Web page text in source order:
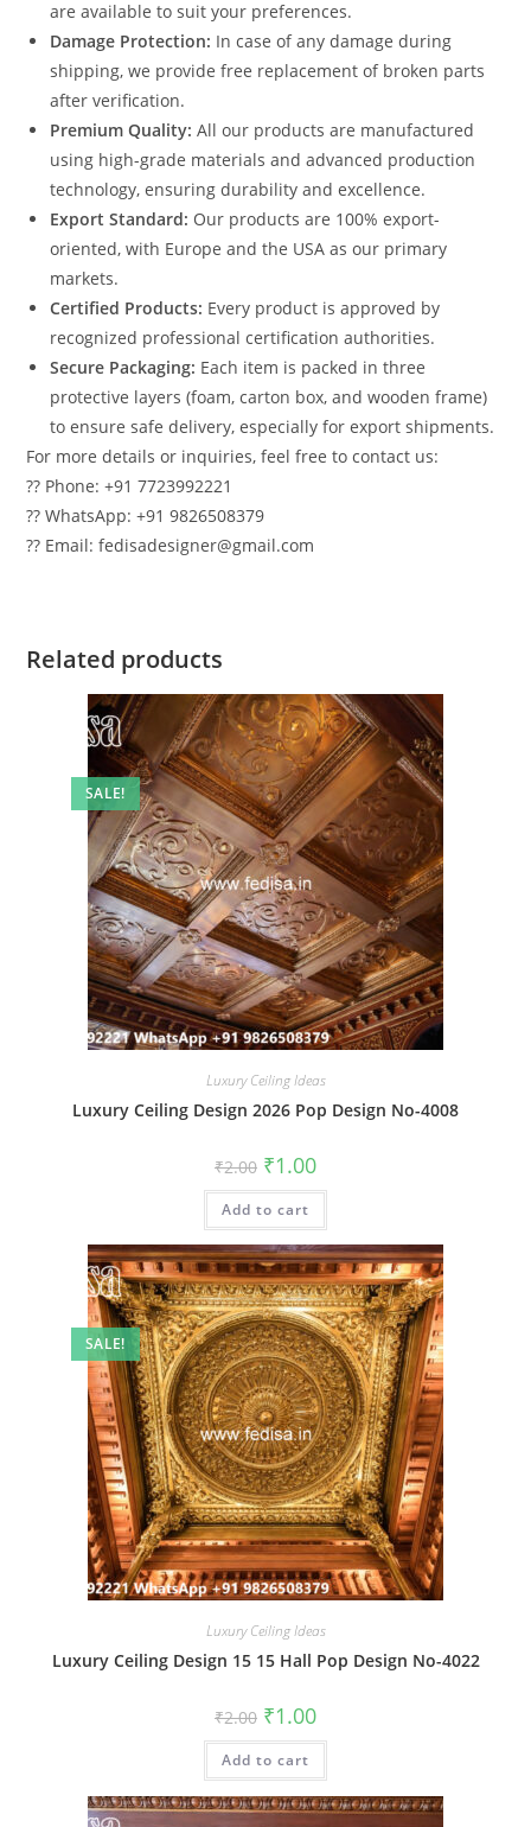
are available to suit your preferences.
Damage Protection: In case of any damage during
shipping, we provide free replacement of broken parts
after verification.
Premium Quality: All our products are manufactured
using high-grade materials and advanced production
technology, ensuring durability and excellence.
Export Standard: Our products are 100% export-
oriented, with Europe and the USA as our primary
markets.
Certified Products: Every product is approved by
recognized professional certification authorities.
Secure Packaging: Each item is packed in three
protective layers (foam, carton box, and wooden frame)
to ensure safe delivery, especially for export shipments.
For more details or inquiries, feel free to contact us:
?? Phone: +91 7723992221
?? WhatsApp: +91 9826508379
?? Email: fedisadesigner@gmail.com
Related products
SALE!
Luxury Ceiling Ideas
Luxury Ceiling Design 2026 Pop Design No-4008
₹2.00 Original
price
was:
₹2.00.
₹1.00Current
is:
Add to cart
SALE!
Luxury Ceiling Ideas
Luxury Ceiling Design 15 15 Hall Pop Design No-4022
₹2.00 Original
price
was:
₹2.00.
₹1.00Current
is:
Add to cart